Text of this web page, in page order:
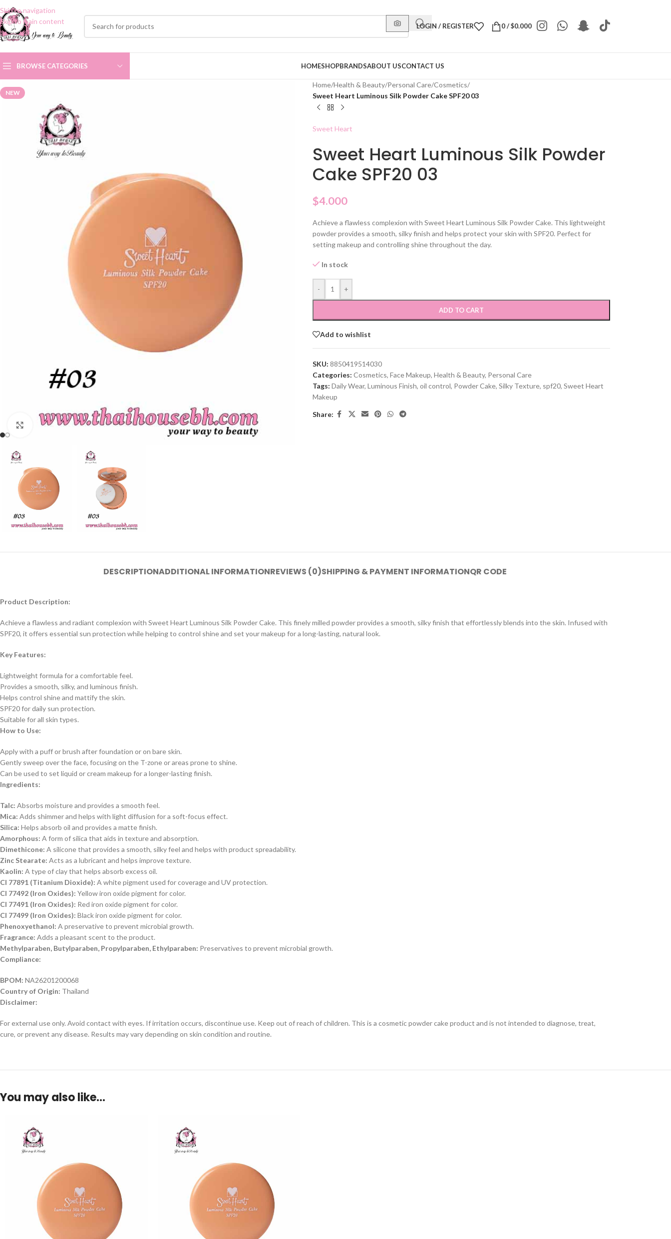
Skip to navigation
Skip to main content
LOGIN / REGISTER 0/$0.000
BROWSE CATEGORIES HOMESHOPBRANDSABOUT USCONTACT US
NEW
Click to enlarge
Home/Health & Beauty/Personal Care/Cosmetics/
Sweet Heart Luminous Silk Powder Cake SPF20 03
Sweet Heart
Sweet Heart Luminous Silk Powder
Cake SPF20 03
$4.000
Achieve a flawless complexion with Sweet Heart Luminous Silk Powder Cake. This lightweight
powder provides a smooth, silky finish and helps protect your skin with SPF20. Perfect for
setting makeup and controlling shine throughout the day.
In stock
- +
ADD TO CART
Add to wishlist
SKU: 8850419514030
Categories: Cosmetics, Face Makeup, Health & Beauty, Personal Care
Tags: Daily Wear, Luminous Finish, oil control, Powder Cake, Silky Texture, spf20, Sweet Heart
Makeup
Share:
DESCRIPTIONADDITIONAL INFORMATIONREVIEWS (0)SHIPPING & PAYMENT INFORMATIONQR CODE
Product Description:
Achieve a flawless and radiant complexion with Sweet Heart Luminous Silk Powder Cake. This finely milled powder provides a smooth, silky finish that effortlessly blends into the skin. Infused with
SPF20, it offers essential sun protection while helping to control shine and set your makeup for a long-lasting, natural look.
Key Features:
Lightweight formula for a comfortable feel.
Provides a smooth, silky, and luminous finish.
Helps control shine and mattify the skin.
SPF20 for daily sun protection.
Suitable for all skin types.
How to Use:
Apply with a puff or brush after foundation or on bare skin.
Gently sweep over the face, focusing on the T-zone or areas prone to shine.
Can be used to set liquid or cream makeup for a longer-lasting finish.
Ingredients:
Talc: Absorbs moisture and provides a smooth feel.
Mica: Adds shimmer and helps with light diffusion for a soft-focus effect.
Silica: Helps absorb oil and provides a matte finish.
Amorphous: A form of silica that aids in texture and absorption.
Dimethicone: A silicone that provides a smooth, silky feel and helps with product spreadability.
Zinc Stearate: Acts as a lubricant and helps improve texture.
Kaolin: A type of clay that helps absorb excess oil.
CI 77891 (Titanium Dioxide): A white pigment used for coverage and UV protection.
CI 77492 (Iron Oxides): Yellow iron oxide pigment for color.
CI 77491 (Iron Oxides): Red iron oxide pigment for color.
CI 77499 (Iron Oxides): Black iron oxide pigment for color.
Phenoxyethanol: A preservative to prevent microbial growth.
Fragrance: Adds a pleasant scent to the product.
Methylparaben, Butylparaben, Propylparaben, Ethylparaben: Preservatives to prevent microbial growth.
Compliance:
BPOM: NA26201200068
Country of Origin: Thailand
Disclaimer:
For external use only. Avoid contact with eyes. If irritation occurs, discontinue use. Keep out of reach of children. This is a cosmetic powder cake product and is not intended to diagnose, treat,
cure, or prevent any disease. Results may vary depending on skin condition and routine.
You may also like…